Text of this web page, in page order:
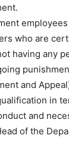
who are
having any
and
in
and
of the